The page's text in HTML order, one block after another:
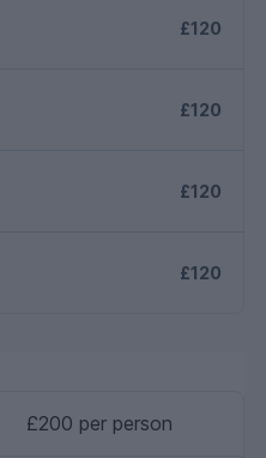
£120
£120
£120
£120
£200 per person